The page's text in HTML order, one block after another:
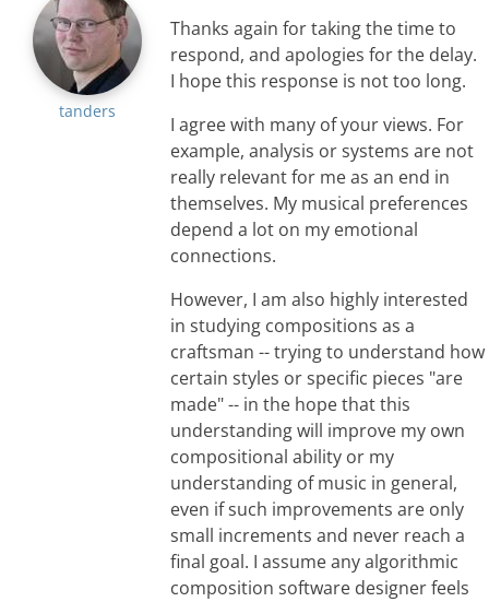
tanders
Thanks again for taking the time to
respond, and apologies for the delay.
I hope this response is not too long.
I agree with many of your views. For
example, analysis or systems are not
really relevant for me as an end in
themselves. My musical preferences
depend a lot on my emotional
connections.
However, I am also highly interested
in studying compositions as a
craftsman -- trying to understand how
certain styles or specific pieces "are
made" -- in the hope that this
understanding will improve my own
compositional ability or my
understanding of music in general,
even if such improvements are only
small increments and never reach a
final goal. I assume any algorithmic
composition software designer feels